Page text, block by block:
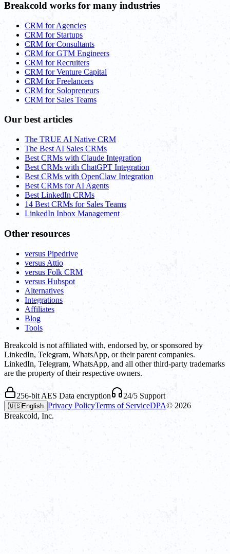
Breakcold works for many industries
CRM for Agencies
CRM for Startups
CRM for Consultants
CRM for GTM Engineers
CRM for Recruiters
CRM for Venture Capital
CRM for Freelancers
CRM for Solopreneurs
CRM for Sales Teams
Our best articles
The TRUE AI Native CRM
The Best AI Sales CRMs
Best CRMs with Claude Integration
Best CRMs with ChatGPT Integration
Best CRMs with OpenClaw Integration
Best CRMs for AI Agents
Best LinkedIn CRMs
14 Best CRMs for Sales Teams
LinkedIn Inbox Management
Other resources
versus Pipedrive
versus Attio
versus Folk CRM
versus Hubspot
Alternatives
Integrations
Affiliates
Blog
Tools
Breakcold is not affiliated with, endorsed by, or sponsored by
LinkedIn, Telegram, WhatsApp, or their parent companies.
LinkedIn, Telegram, WhatsApp, and all other third-party trademarks
are the property of their respective owners.
256-bit AES Data encryption 24/5 Support
🇺🇸English Privacy PolicyTerms of ServiceDPA© 2026
Breakcold, Inc.